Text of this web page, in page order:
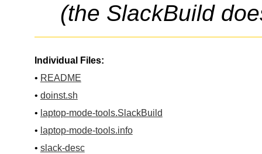
(the SlackBuild
Individual Files:
• README
• doinst.sh
• laptop-mode-tools.SlackBuild
• laptop-mode-tools.info
• slack-desc